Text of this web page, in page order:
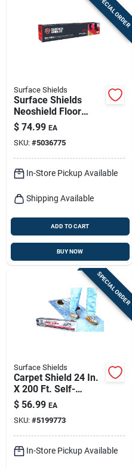
Cart
SPECIAL ORDER
Surface Shields
Surface Shields
Neoshield Floor
Protection 1.5 Mil X
27 In. W X 20 Ft. L
Rubber Red 1 Pk
$ 74.99 EA
SKU: #5036775
In-Store Pickup Available
Shipping Available
ADD TO CART
BUY NOW
SPECIAL ORDER
Surface Shields
Carpet Shield 24 In.
X 200 Ft. Self-
adhesive Film Floor
Protector
$ 56.99 EA
SKU: #5199773
In-Store Pickup Available